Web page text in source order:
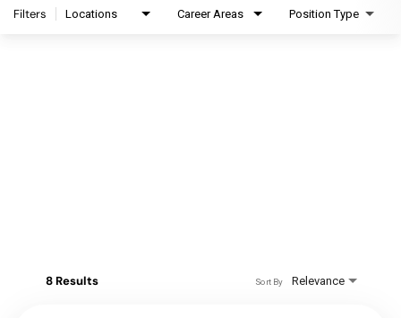
Filters Locations Career Areas Position Type
8 Results Relevance
Sort By